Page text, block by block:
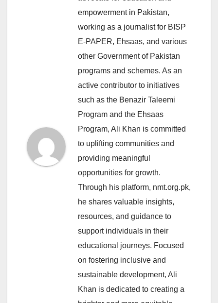
empowerment in Pakistan,
working as a journalist for BISP
E-PAPER, Ehsaas, and various
other Government of Pakistan
programs and schemes. As an
active contributor to initiatives
such as the Benazir Taleemi
Program and the Ehsaas
Program, Ali Khan is committed
to uplifting communities and
providing meaningful
opportunities for growth.
Through his platform, nmt.org.pk,
he shares valuable insights,
resources, and guidance to
support individuals in their
educational journeys. Focused
on fostering inclusive and
sustainable development, Ali
Khan is dedicated to creating a